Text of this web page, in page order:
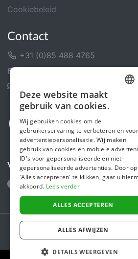
Cookiebeleid
Contact
+31 (0)85 488 4765
Volg ons
Secure payments
Deze website maakt
gebruik van cookies.
Wij gebruiken cookies om de
gebruikerservaring te verbeteren en voor
advertentiepersonalisatie. Wij maken
gebruik van cookies en mobiele
ID's voor gepersonaliseerde en niet-
gepersonaliseerde advertenties. Door op
'Alles accepteren' te klikken, gaat u
akkoord. Lees verder
ALLES ACCEPTEREN
ALLES AFWIJZEN
DETAILS WEERGEVEN